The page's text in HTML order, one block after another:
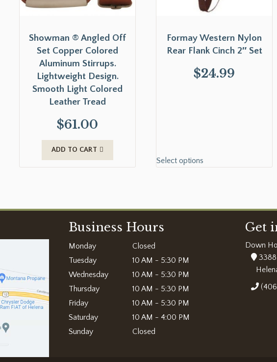
Showman ® Angled Off
Set Copper Colored
Aluminum Stirrups.
Lightweight Design.
Smooth Light Colored
Leather Tread
$61.00
ADD TO CART
Formay Western Nylon
Rear Flank Cinch 2″ Set
$24.99
Select options
Business Hours
Monday
Closed
Tuesday
10 AM - 5:30 PM
Wednesday
10 AM - 5:30 PM
Thursday
10 AM - 5:30 PM
Friday
10 AM - 5:30 PM
Saturday
10 AM - 4:00 PM
Sunday
Closed
Get
Down
3388